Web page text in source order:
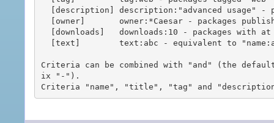
Criteria can be combined with "and" (the
ix "-").